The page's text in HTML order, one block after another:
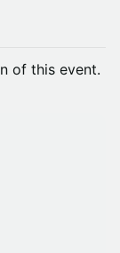
of this event.